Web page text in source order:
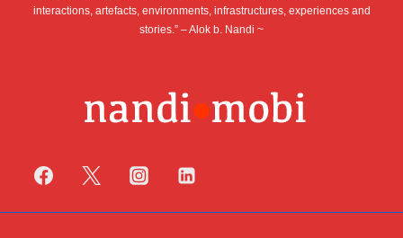
interactions, artefacts, environments, infrastructures, experiences and
stories.” – Alok b. Nandi ~